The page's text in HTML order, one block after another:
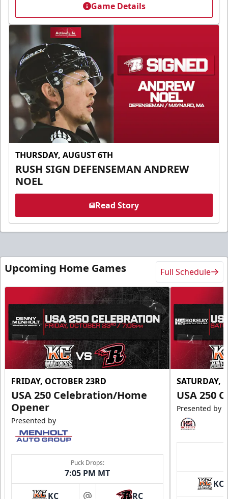
Game Details
THURSDAY, AUGUST 6TH
RUSH SIGN DEFENSEMAN ANDREW
NOEL
Read Story
Upcoming Home Games Full Schedule
FRIDAY, OCTOBER 23RD
USA 250 Celebration/Home
Opener
Presented by
Puck Drops:
7:05 PM MT
KC RC
SATURDAY,
USA 250
Presented by
KC